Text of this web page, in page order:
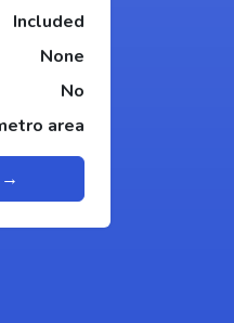
Included
None
No
area
→